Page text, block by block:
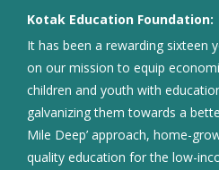
Kotak Education Foundation:
It has been a rewarding sixteen
on our mission to equip
children and youth with
galvanizing them towards a
Mile Deep’ approach, home-
quality education for the low-